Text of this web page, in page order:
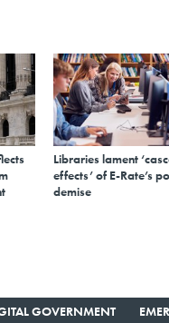
Libraries lament
effects’ of E-Rate’s
demise
GOVERNMENT